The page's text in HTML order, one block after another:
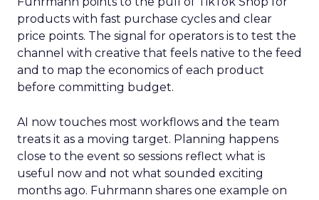
products with fast purchase cycles and clear
price points. The signal for operators is to test the
channel with creative that feels native to the feed
and to map the economics of each product
before committing budget.
AI now touches most workflows and the team
treats it as a moving target. Planning happens
close to the event so sessions reflect what is
useful now and not what sounded exciting
months ago. Fuhrmann shares one example on